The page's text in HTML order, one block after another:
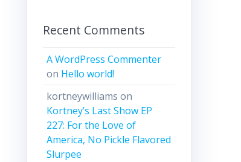
Recent Comments
A WordPress Commenter
on Hello world!
kortneywilliams on
Kortney’s Last Show EP
227: For the Love of
America, No Pickle Flavored
Slurpee